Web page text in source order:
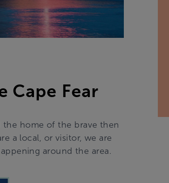
Cape Fear
home of the brave then
a local, or visitor, we are
around the area.